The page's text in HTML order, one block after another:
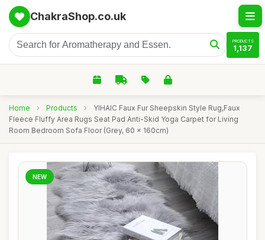
ChakraShop.co.uk
PRODUCTS
1,137
Home › Products ›
YIHAIC Faux Fur Sheepskin Style Rug,Faux
Fleece Fluffy Area Rugs Seat Pad Anti-Skid Yoga Carpet for Living
Room Bedroom Sofa Floor (Grey, 60 x 160cm)
NEW